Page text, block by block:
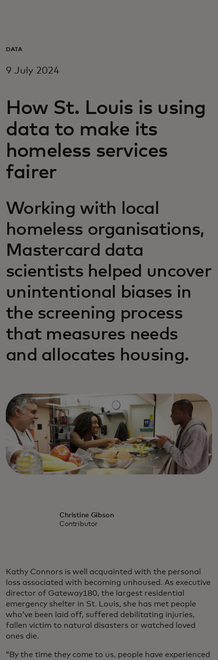
For business
For innovators
News and trends
DATA
9 July 2024
How St. Louis is using
data to make its
homeless services
fairer
Working with local
homeless organisations,
Mastercard data
scientists helped uncover
unintentional biases in
the screening process
that measures needs
and allocates housing.
Christine Gibson
Contributor
Kathy Connors is well acquainted with the personal
loss associated with becoming unhoused. As executive
director of Gateway180, the largest residential
emergency shelter in St. Louis, she has met people
who’ve been laid off, suffered debilitating injuries,
fallen victim to natural disasters or watched loved
ones die.
“By the time they come to us, people have experienced